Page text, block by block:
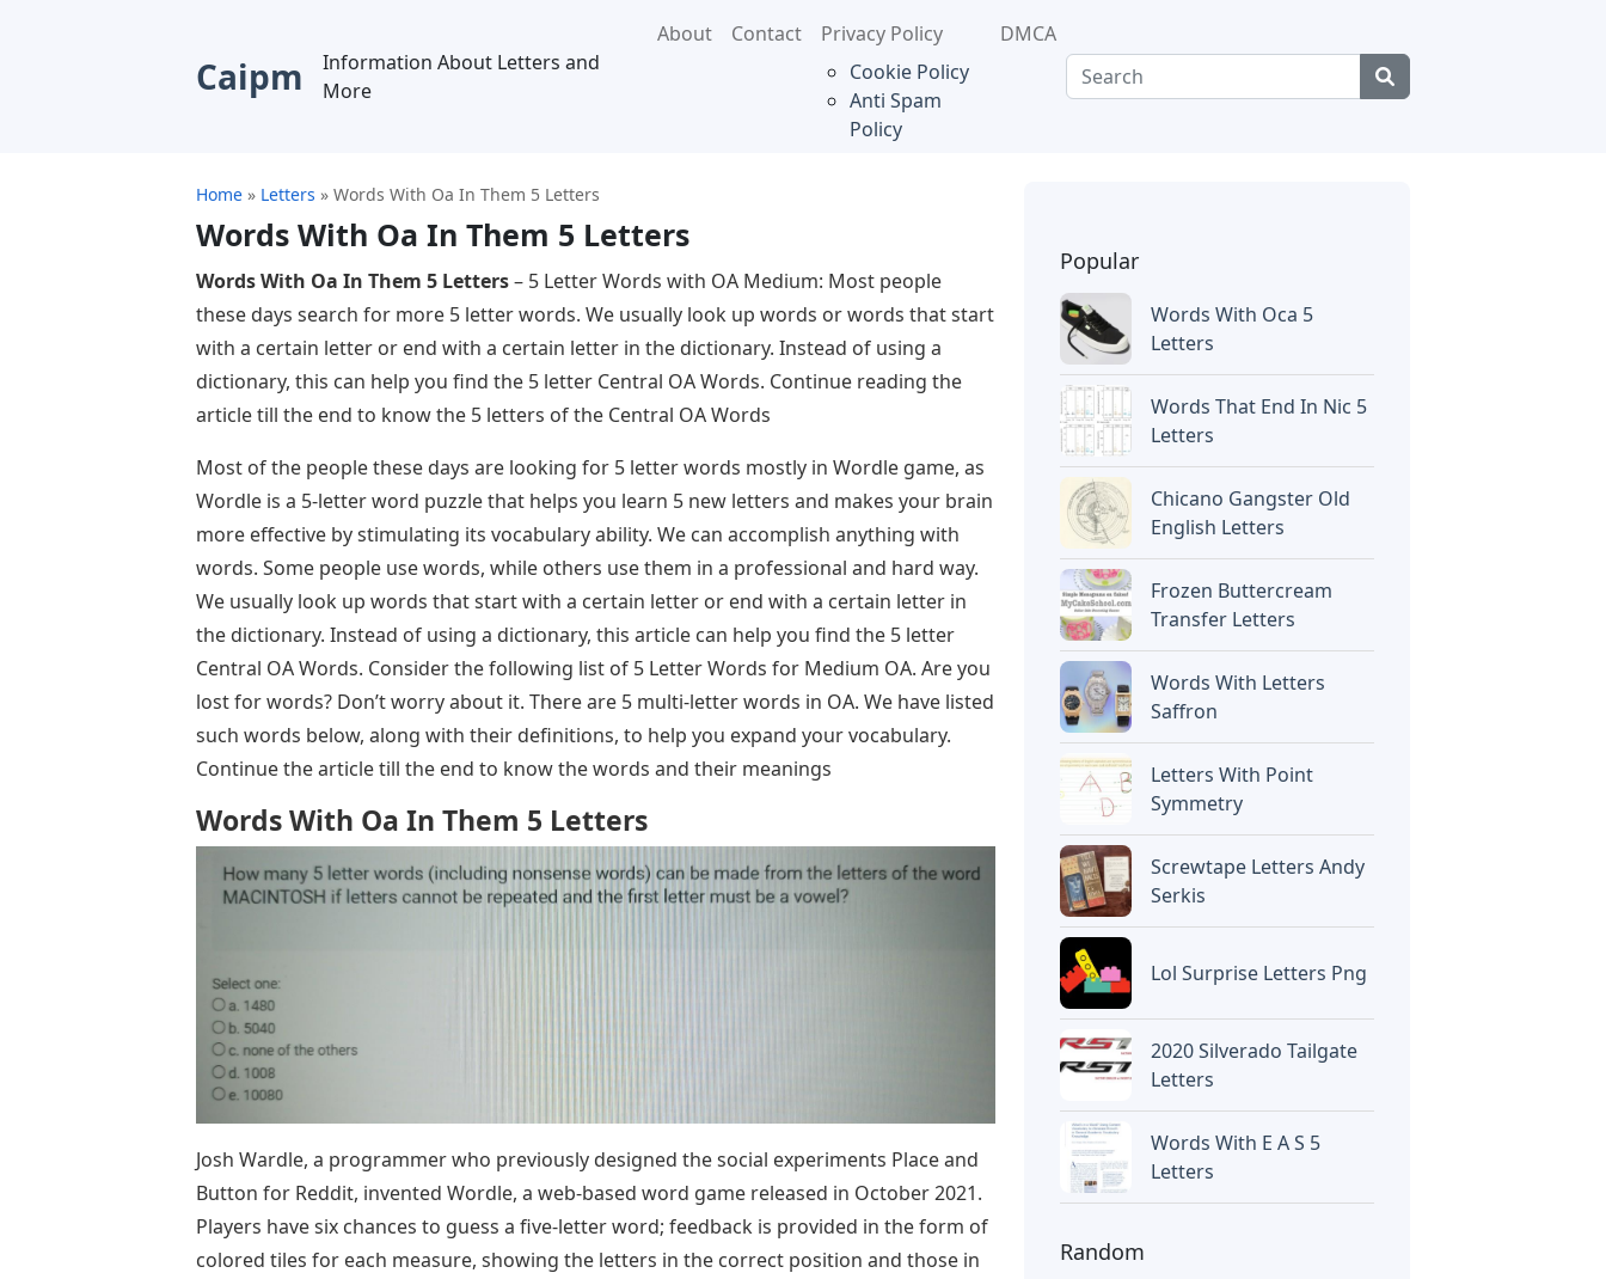
Caipm
Information About Letters and
More
About Contact
Privacy Policy
Cookie Policy
Anti Spam
Policy
DMCA
Home » Letters » Words With Oa In Them 5 Letters
Words With Oa In Them 5 Letters
Words With Oa In Them 5 Letters– 5 Letter Words with OA Medium: Most people
these days search for more 5 letter words. We usually look up words or words that start
with a certain letter or end with a certain letter in the dictionary. Instead of using a
dictionary, this can help you find the 5 letter Central OA Words. Continue reading the
article till the end to know the 5 letters of the Central OA Words
Most of the people these days are looking for 5 letter words mostly in Wordle game, as
Wordle is a 5-letter word puzzle that helps you learn 5 new letters and makes your brain
more effective by stimulating its vocabulary ability. We can accomplish anything with
words. Some people use words, while others use them in a professional and hard way.
We usually look up words that start with a certain letter or end with a certain letter in
the dictionary. Instead of using a dictionary, this article can help you find the 5 letter
Central OA Words. Consider the following list of 5 Letter Words for Medium OA. Are you
lost for words? Don’t worry about it. There are 5 multi-letter words in OA. We have listed
such words below, along with their definitions, to help you expand your vocabulary.
Continue the article till the end to know the words and their meanings
Words With Oa In Them 5 Letters
Josh Wardle, a programmer who previously designed the social experiments Place and
Button for Reddit, invented Wordle, a web-based word game released in October 2021.
Players have six chances to guess a five-letter word; feedback is provided in the form of
colored tiles for each measure, showing the letters in the correct position and those in
Popular
Words With Oca 5
Letters
Words That End In Nic 5
Letters
Chicano Gangster Old
English Letters
Frozen Buttercream
Transfer Letters
Words With Letters
Saffron
Letters With Point
Symmetry
Screwtape Letters Andy
Serkis
Lol Surprise Letters Png
2020 Silverado Tailgate
Letters
Words With E A S 5
Letters
Random